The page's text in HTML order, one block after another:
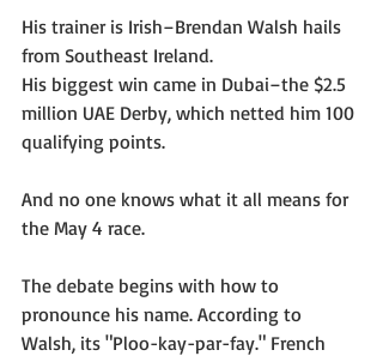
His trainer is Irish–Brendan Walsh hails
from Southeast Ireland.
His biggest win came in Dubai–the $2.5
million UAE Derby, which netted him 100
qualifying points.
And no one knows what it all means for
the May 4 race.
The debate begins with how to
pronounce his name. According to
Walsh, its "Ploo-kay-par-fay." French